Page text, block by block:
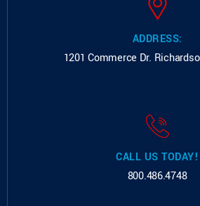
ADDRESS:
1201 Commerce Dr.
CALL US TODAY!
800.486.4748